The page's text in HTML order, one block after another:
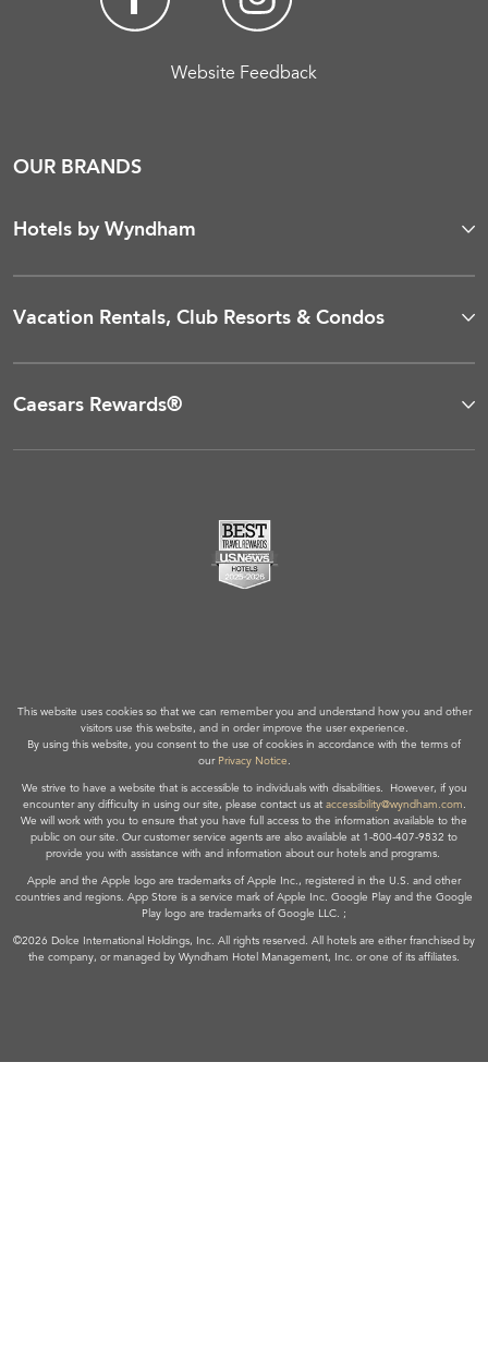
Website Feedback
OUR BRANDS
Hotels by Wyndham
Vacation Rentals, Club Resorts & Condos
Caesars Rewards®
This website uses cookies so that we can remember you and understand how you and other
visitors use this website, and in order improve the user experience.
By using this website, you consent to the use of cookies in accordance with the terms of
our Privacy Notice .
We strive to have a website that is accessible to individuals with disabilities. However, if you
encounter any difficulty in using our site, please contact us at accessibility@wyndham.com .
We will work with you to ensure that you have full access to the information available to the
public on our site. Our customer service agents are also available at 1-800-407-9832 to
provide you with assistance with and information about our hotels and programs.
Apple and the Apple logo are trademarks of Apple Inc., registered in the U.S. and other
countries and regions. App Store is a service mark of Apple Inc. Google Play and the Google
Play logo are trademarks of Google LLC. ;
©2026 Dolce International Holdings, Inc. All rights reserved. All hotels are either franchised by
the company, or managed by Wyndham Hotel Management, Inc. or one of its affiliates.